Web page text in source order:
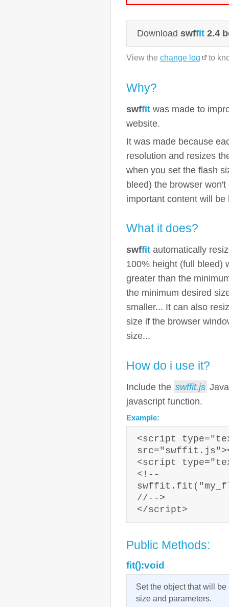
Download swffit2.4
View thechange log to
Why?
swffit was made to
website.
It was made because
resolution and resizes
when you set the flash
bleed) the browser
important content will
What it does?
swffit automatically
100% height (full bleed)
greater than the
the minimum desired
smaller... It can also
size if the browser
size...
How do i use it?
Include the swffit.js
javascript function.
Example:
<script
<script
<!--
//-->
</script>
Public Methods:
fit():void
Set the object that will
size and parameters.